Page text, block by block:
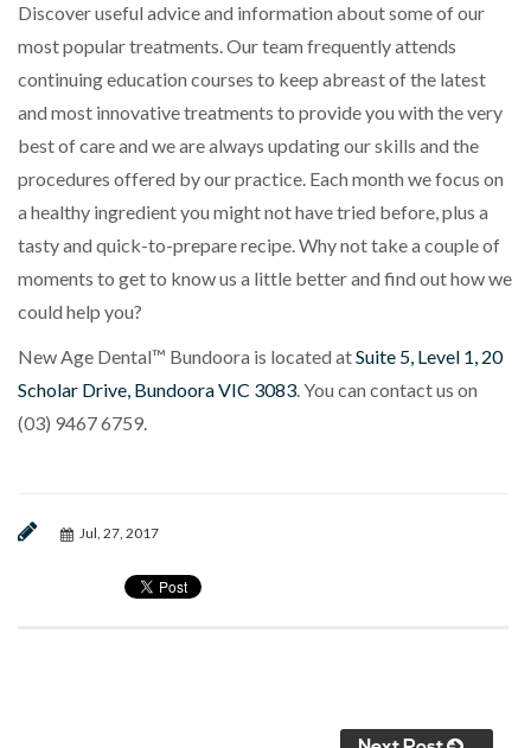
Discover useful advice and information about some of our
most popular treatments. Our team frequently attends
continuing education courses to keep abreast of the latest
and most innovative treatments to provide you with the very
best of care and we are always updating our skills and the
procedures offered by our practice. Each month we focus on
a healthy ingredient you might not have tried before, plus a
tasty and quick-to-prepare recipe. Why not take a couple of
moments to get to know us a little better and find out how we
could help you?
New Age Dental™ Bundoora is located atSuite 5, Level 1, 20
Scholar Drive, Bundoora VIC 3083. You can contact us on
(03) 9467 6759.
Jul, 27, 2017